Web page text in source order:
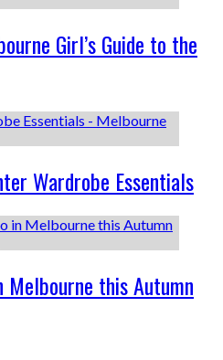
Girl’s Guide to the
Wardrobe Essentials
Melbourne this Autumn